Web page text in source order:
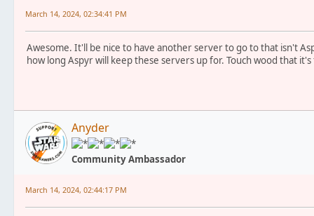
March 14, 2024, 02:34:41 PM
Awesome. It'll be nice to have another server to go to that isn't
how long Aspyr will keep these servers up for. Touch wood that
Anyder
Community Ambassador
March 14, 2024, 02:44:17 PM